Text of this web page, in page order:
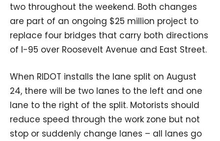
two throughout the weekend. Both changes
are part of an ongoing $25 million project to
replace four bridges that carry both directions
of I-95 over Roosevelt Avenue and East Street.
When RIDOT installs the lane split on August
24, there will be two lanes to the left and one
lane to the right of the split. Motorists should
reduce speed through the work zone but not
stop or suddenly change lanes – all lanes go